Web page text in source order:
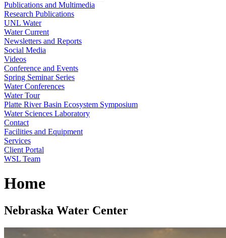
Publications and Multimedia
Research Publications
UNL Water
Water Current
Newsletters and Reports
Social Media
Videos
Conference and Events
Spring Seminar Series
Water Conferences
Water Tour
Platte River Basin Ecosystem Symposium
Water Sciences Laboratory
Contact
Facilities and Equipment
Services
Client Portal
WSL Team
Home
Nebraska Water Center